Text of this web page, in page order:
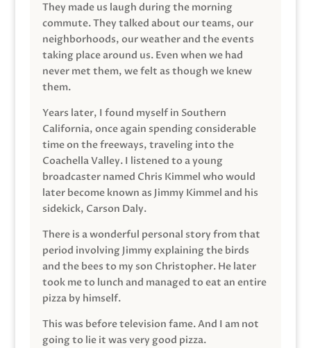
They made us laugh during the morning
commute. They talked about our teams, our
neighborhoods, our weather and the events
taking place around us. Even when we had
never met them, we felt as though we knew
them.
Years later, I found myself in Southern
California, once again spending considerable
time on the freeways, traveling into the
Coachella Valley. I listened to a young
broadcaster named Chris Kimmel who would
later become known as Jimmy Kimmel and his
sidekick, Carson Daly.
There is a wonderful personal story from that
period involving Jimmy explaining the birds
and the bees to my son Christopher. He later
took me to lunch and managed to eat an entire
pizza by himself.
This was before television fame. And I am not
going to lie it was very good pizza.